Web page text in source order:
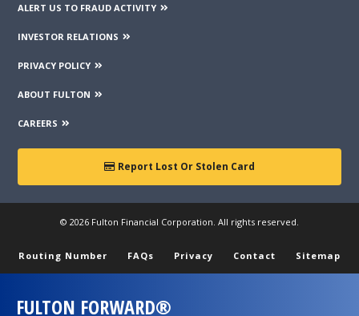
ALERT US TO FRAUD ACTIVITY
INVESTOR RELATIONS
PRIVACY POLICY
ABOUT FULTON
CAREERS
Report Lost Or Stolen Card
© 2026 Fulton Financial Corporation. All rights reserved.
Routing Number FAQs Privacy Contact Sitemap
FULTON FORWARD®